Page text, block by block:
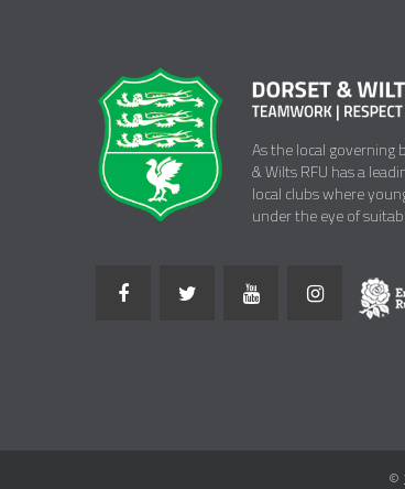
As the local
& Wilts RFU has a
local clubs where
under the eye of
©